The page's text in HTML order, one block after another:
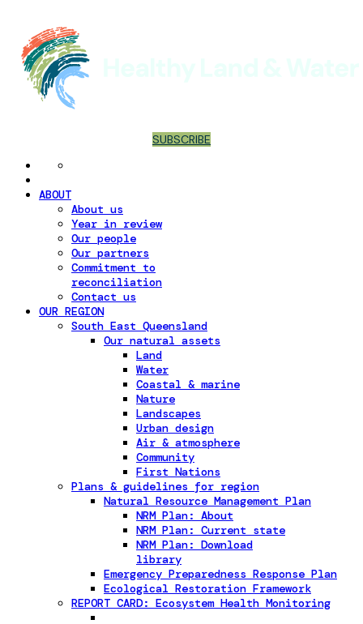
SUBSCRIBE
ABOUT
About us
Year in review
Our people
Our partners
Commitment to
reconciliation
Contact us
OUR REGION
South East Queensland
Our natural assets
Land
Water
Coastal & marine
Nature
Landscapes
Urban design
Air & atmosphere
Community
First Nations
Plans & guidelines for region
Natural Resource Management Plan
NRM Plan: About
NRM Plan: Current state
NRM Plan: Download
library
Emergency Preparedness Response Plan
Ecological Restoration Framework
REPORT CARD: Ecosystem Health Monitoring